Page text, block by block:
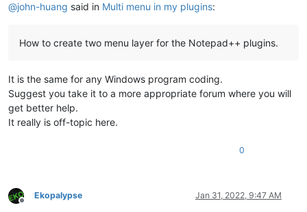
@john-huang said in Multi menu in my plugins:
How to create two menu layer for the Notepad++ plugins.
It is the same for any Windows program coding.
Suggest you take it to a more appropriate forum where you will
get better help.
It really is off-topic here.
0
Offline
Ekopalypse Jan 31, 2022, 9:47 AM